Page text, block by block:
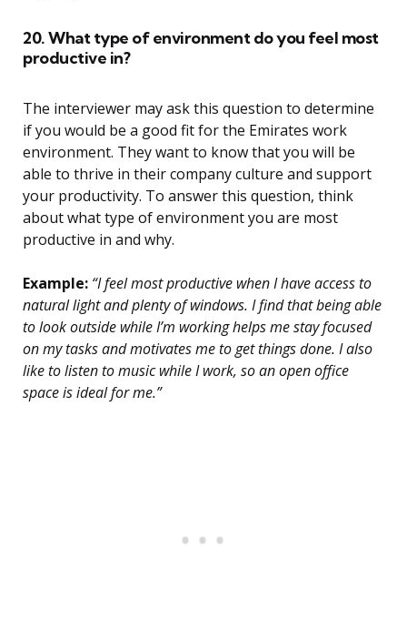
20. What type of environment do you feel most
productive in?
The interviewer may ask this question to determine
if you would be a good fit for the Emirates work
environment. They want to know that you will be
able to thrive in their company culture and support
your productivity. To answer this question, think
about what type of environment you are most
productive in and why.
Example: “I feel most productive when I have access to
natural light and plenty of windows. I find that being able
to look outside while I’m working helps me stay focused
on my tasks and motivates me to get things done. I also
like to listen to music while I work, so an open office
space is ideal for me.”